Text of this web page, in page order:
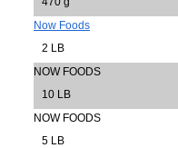
Now Foods
2 LB
NOW FOODS
10 LB
NOW FOODS
5 LB